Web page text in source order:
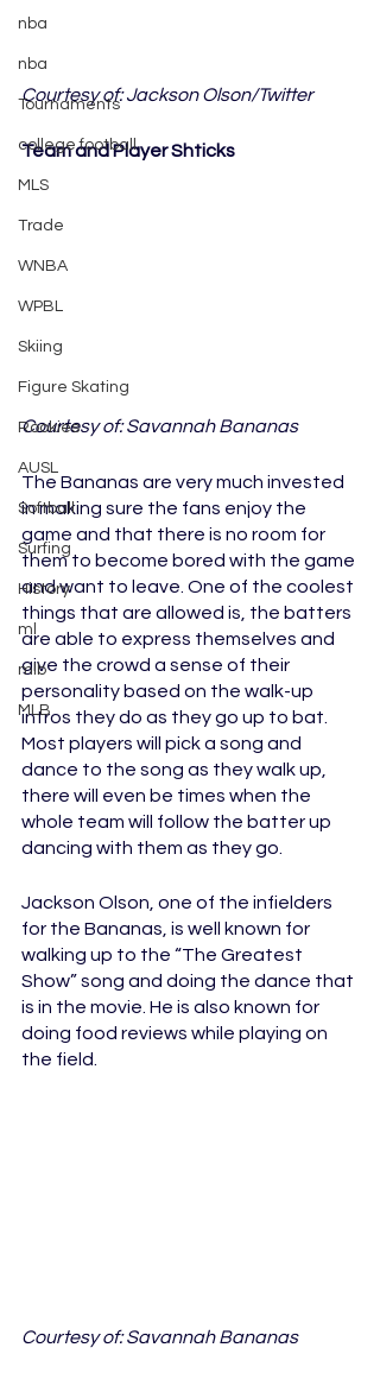
nba
nba
Tournaments
college football
MLS
Trade
WNBA
WPBL
Skiing
Figure Skating
Rookies
AUSL
Softball
Surfing
History
ml
mlb
MLB
Courtesy of: Jackson Olson/Twitter
Team and Player Shticks
Courtesy of: Savannah Bananas
The Bananas are very much invested
in making sure the fans enjoy the
game and that there is no room for
them to become bored with the game
and want to leave. One of the coolest
things that are allowed is, the batters
are able to express themselves and
give the crowd a sense of their
personality based on the walk-up
intros they do as they go up to bat.
Most players will pick a song and
dance to the song as they walk up,
there will even be times when the
whole team will follow the batter up
dancing with them as they go.
Jackson Olson, one of the infielders
for the Bananas, is well known for
walking up to the “The Greatest
Show” song and doing the dance that
is in the movie. He is also known for
doing food reviews while playing on
the field.
Courtesy of: Savannah Bananas